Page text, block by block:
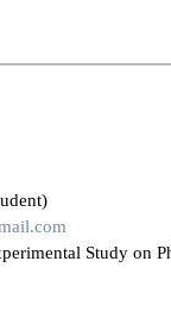
Study on